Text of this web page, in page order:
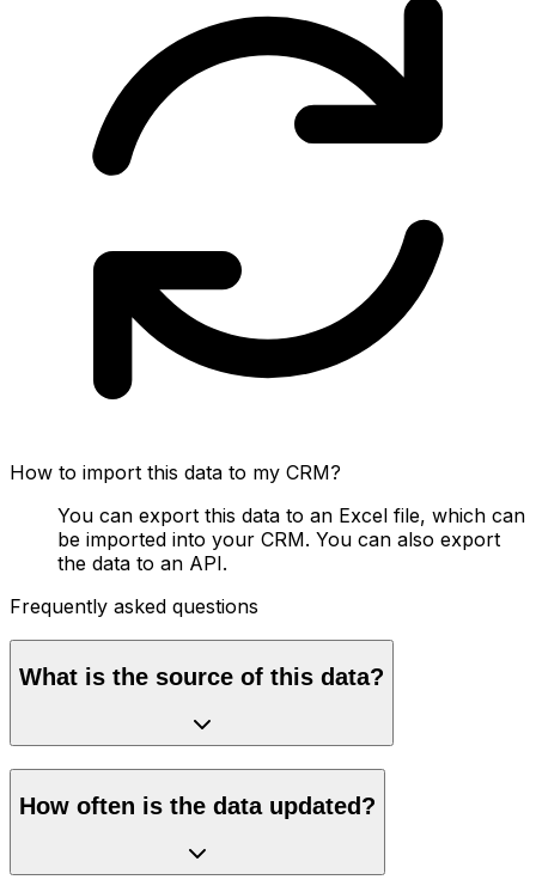
How to import this data to my CRM?
You can export this data to an Excel file, which can
be imported into your CRM. You can also export
the data to an API.
Frequently asked questions
What is the source of this data?
How often is the data updated?